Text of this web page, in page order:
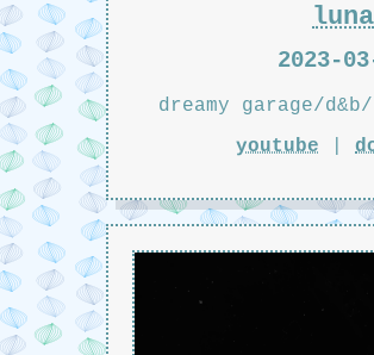
luna
2023-
dreamy garage/
youtube